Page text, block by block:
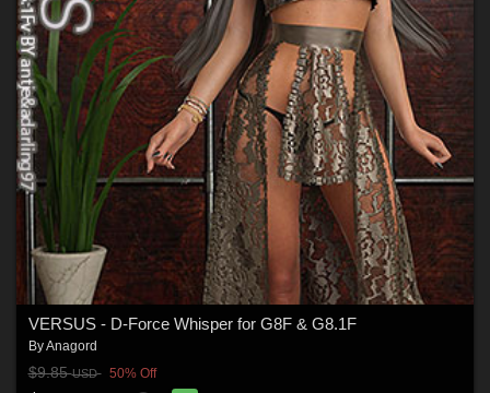
VERSUS - D-Force Whisper for G8F & G8.1F
ByAnagord
$9.85USD 50% Off